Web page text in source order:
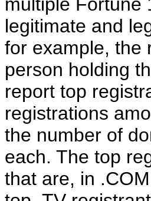
legitimate and
for example, the
person holding
report top
registrations
the number of
each. The top
that are, in